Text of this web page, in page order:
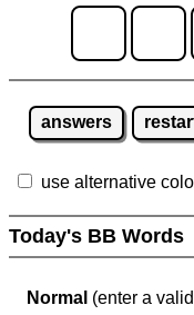
answers
use alternative
Today's BB Words
Normal (enter a